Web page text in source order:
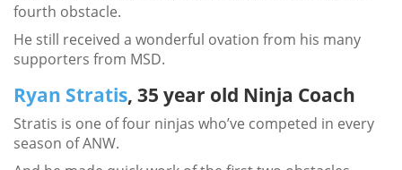
fourth obstacle.
He still received a wonderful ovation from his many
supporters from MSD.
Ryan Stratis, 35 year old Ninja Coach
Stratis is one of four ninjas who’ve competed in every
season of ANW.